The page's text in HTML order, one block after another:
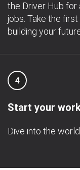
the Driver Hub for
jobs. Take the
building your
4
Start your
Dive into the